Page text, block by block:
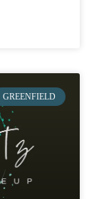
GREENFIELD